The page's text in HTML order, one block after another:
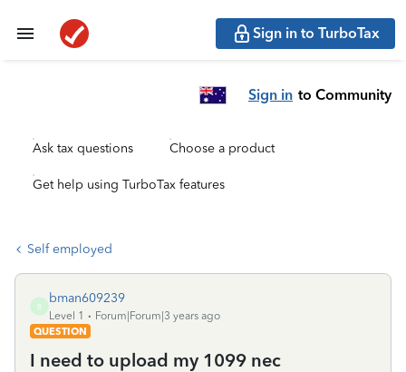
Sign in to TurboTax
Sign in to Community
Ask tax questions Choose a product
Get help using TurboTax features
Self employed
B
bman609239
Level 1
Forum|Forum|3 years ago
QUESTION
I need to upload my 1099 nec